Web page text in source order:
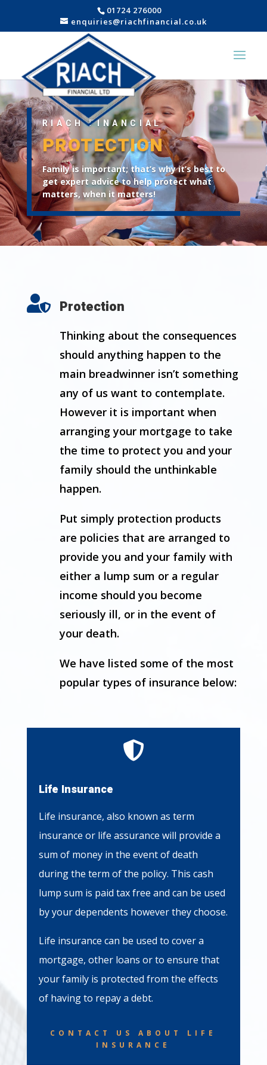
01724 276000
enquiries@riachfinancial.co.uk
RIACH FINANCIAL
PROTECTION
Family is important; that’s why it’s best to
get expert advice to help protect what
matters, when it matters!
 Protection
Thinking about the consequences
should anything happen to the
main breadwinner isn’t something
any of us want to contemplate.
However it is important when
arranging your mortgage to take
the time to protect you and your
family should the unthinkable
happen.
Put simply protection products
are policies that are arranged to
provide you and your family with
either a lump sum or a regular
income should you become
seriously ill, or in the event of
your death.
We have listed some of the most
popular types of insurance below:

Life Insurance
Life insurance, also known as term
insurance or life assurance will provide a
sum of money in the event of death
during the term of the policy. This cash
lump sum is paid tax free and can be used
by your dependents however they choose.
Life insurance can be used to cover a
mortgage, other loans or to ensure that
your family is protected from the effects
of having to repay a debt.
CONTACT US ABOUT LIFE
INSURANCE